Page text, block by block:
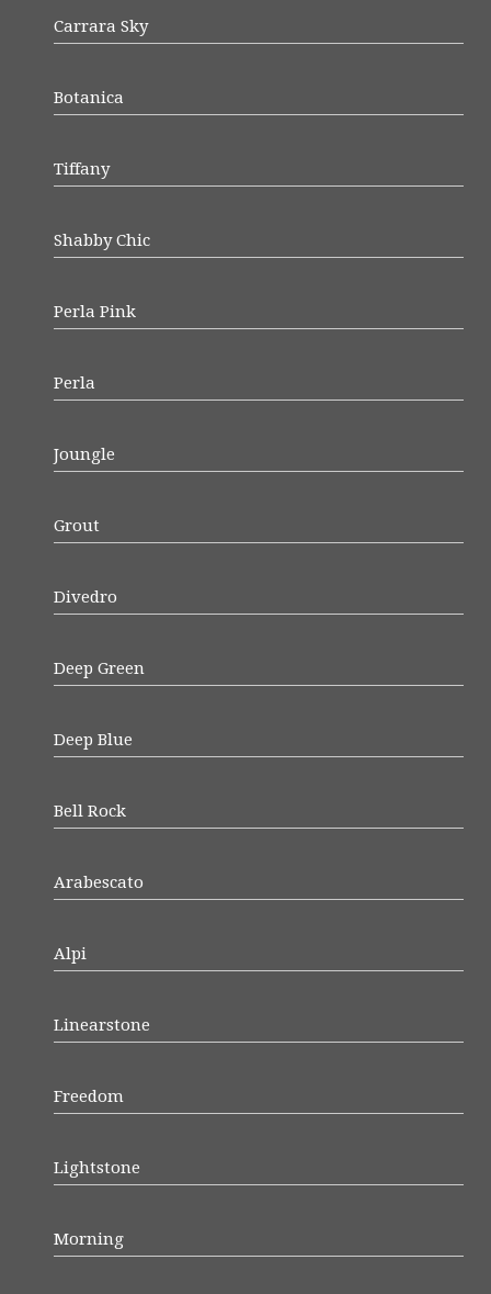
Carrara Sky
Botanica
Tiffany
Shabby Chic
Perla Pink
Perla
Joungle
Grout
Divedro
Deep Green
Deep Blue
Bell Rock
Arabescato
Alpi
Linearstone
Freedom
Lightstone
Morning